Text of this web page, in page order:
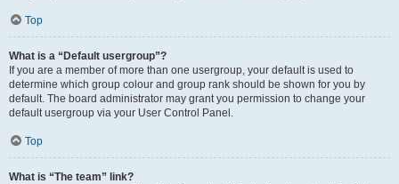
Top
What is a “Default usergroup”?
If you are a member of more than one usergroup, your default is used to
determine which group colour and group rank should be shown for you by
default. The board administrator may grant you permission to change your
default usergroup via your User Control Panel.
Top
What is “The team” link?